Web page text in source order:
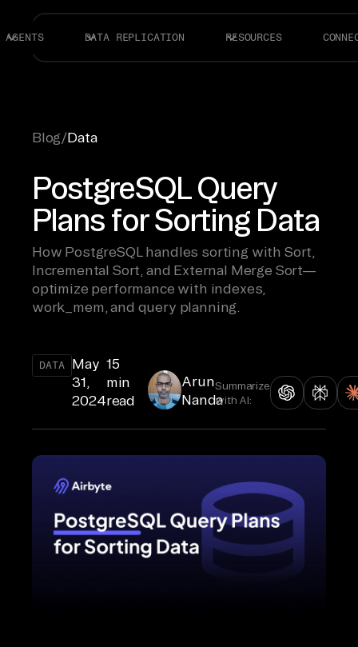
AGENTS DATA REPLICATION RESOURCES
Blog/Data
PostgreSQL Query
Plans for Sorting Data
How PostgreSQL handles sorting with Sort,
Incremental Sort, and External Merge Sort—
optimize performance with indexes,
work_mem, and query planning.
DATA
May
31,
2024
15
min
read
Arun
Nanda
Summarize
with AI: